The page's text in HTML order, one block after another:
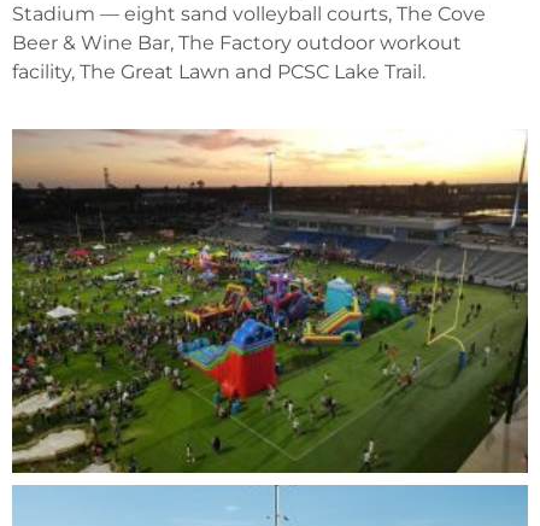
Stadium — eight sand volleyball courts, The Cove
Beer & Wine Bar, The Factory outdoor workout
facility, The Great Lawn and PCSC Lake Trail.